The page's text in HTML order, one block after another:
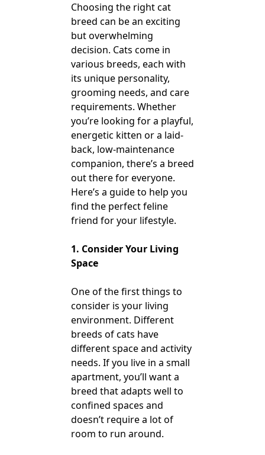
Choosing the right cat
breed can be an exciting
but overwhelming
decision. Cats come in
various breeds, each with
its unique personality,
grooming needs, and care
requirements. Whether
you’re looking for a playful,
energetic kitten or a laid-
back, low-maintenance
companion, there’s a breed
out there for everyone.
Here’s a guide to help you
find the perfect feline
friend for your lifestyle.
1. Consider Your Living
Space
One of the first things to
consider is your living
environment. Different
breeds of cats have
different space and activity
needs. If you live in a small
apartment, you’ll want a
breed that adapts well to
confined spaces and
doesn’t require a lot of
room to run around.